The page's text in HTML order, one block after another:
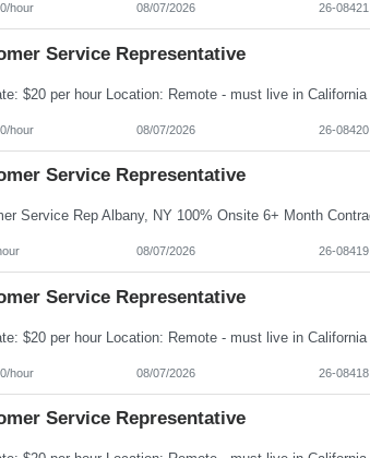
hour 08/07/2026 26-08421
Service Representative
hour 08/07/2026 26-08420
Service Representative
08/07/2026 26-08419
Service Representative
hour 08/07/2026 26-08418
Service Representative